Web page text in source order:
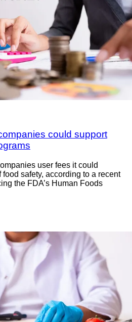
could support
user fees it could
safety, according to a recent
the FDA’s Human Foods